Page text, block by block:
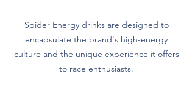
Spider Energy drinks are designed to
encapsulate the brand's high-energy
culture and the unique experience it offers
to race enthusiasts.